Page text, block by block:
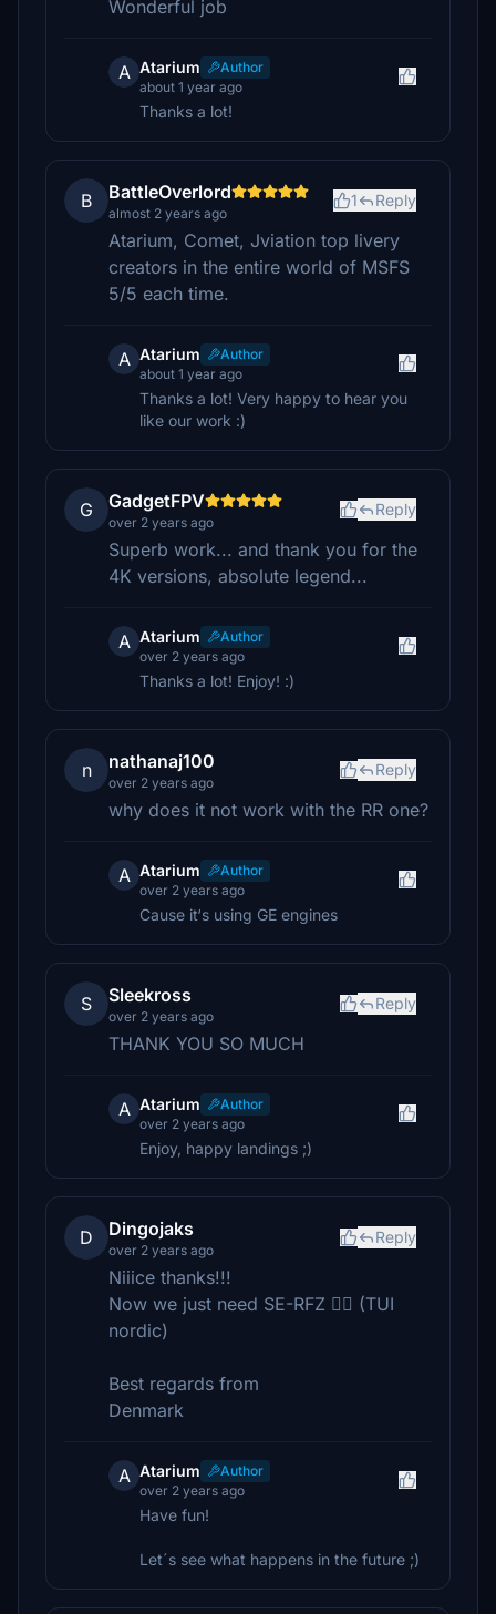
Wonderful job
A Atarium
Author
about 1 year ago
Thanks a lot!
B BattleOverlord
almost 2 years ago
1 Reply
Atarium, Comet, Jviation top livery
creators in the entire world of MSFS
5/5 each time.
A Atarium
Author
about 1 year ago
Thanks a lot! Very happy to hear you
like our work :)
G GadgetFPV
over 2 years ago
Reply
Superb work... and thank you for the
4K versions, absolute legend...
A Atarium
Author
over 2 years ago
Thanks a lot! Enjoy! :)
n nathanaj100
over 2 years ago
Reply
why does it not work with the RR one?
A Atarium
Author
over 2 years ago
Cause it‘s using GE engines
S Sleekross
over 2 years ago
Reply
THANK YOU SO MUCH
A Atarium
Author
over 2 years ago
Enjoy, happy landings ;)
D Dingojaks
over 2 years ago
Reply
Niiice thanks!!!
Now we just need SE-RFZ 👍🏼 (TUI
nordic)
Best regards from
Denmark
A Atarium
Author
over 2 years ago
Have fun!
Let´s see what happens in the future ;)